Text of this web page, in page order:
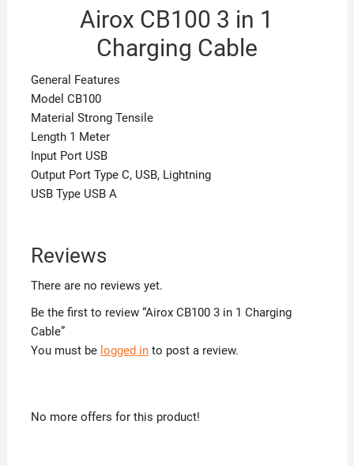
Airox CB100 3 in 1
Charging Cable
General Features
Model CB100
Material Strong Tensile
Length 1 Meter
Input Port USB
Output Port Type C, USB, Lightning
USB Type USB A
Reviews
There are no reviews yet.
Be the first to review “Airox CB100 3 in 1 Charging
Cable”
You must be logged into post a review.
No more offers for this product!